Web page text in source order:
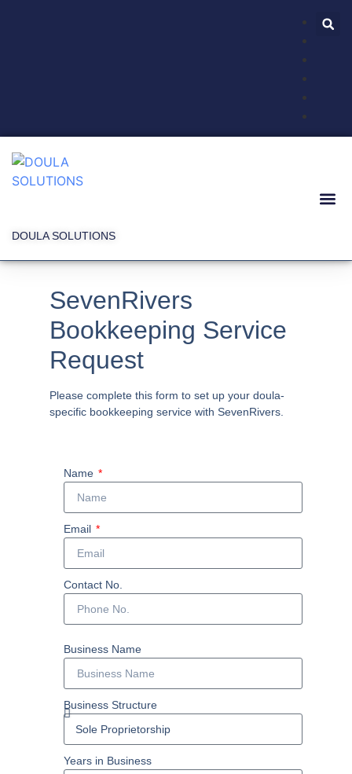
DOULA SOLUTIONS
SevenRivers
Bookkeeping Service
Request
Please complete this form to set up your doula-
specific bookkeeping service with SevenRivers.
Name
Email
Contact No.
Business Name
Business Structure
Years in Business